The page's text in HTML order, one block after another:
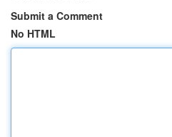
Submit a Comment
No HTML